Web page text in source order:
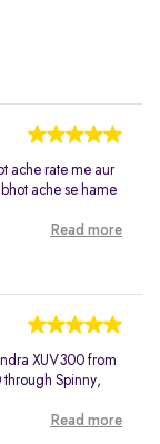
ache rate me aur
ache se hame
Read more
XUV300 from
Spinny,
Read more